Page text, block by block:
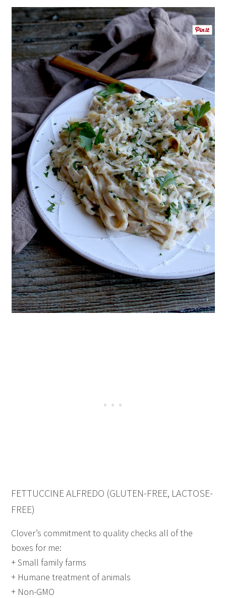
FETTUCCINE ALFREDO (GLUTEN-FREE, LACTOSE-
FREE)
Clover’s commitment to quality checks all of the
boxes for me:
+ Small family farms
+ Humane treatment of animals
+ Non-GMO